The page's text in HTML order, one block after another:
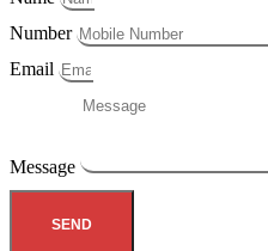
Number
Email
Message
SEND